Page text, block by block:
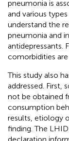
pneumonia is
and various
understand the
pneumonia and
antidepressants.
comorbidities
This study also
addressed. First,
not be obtained
consumption
results, etiology
finding. The
declaration